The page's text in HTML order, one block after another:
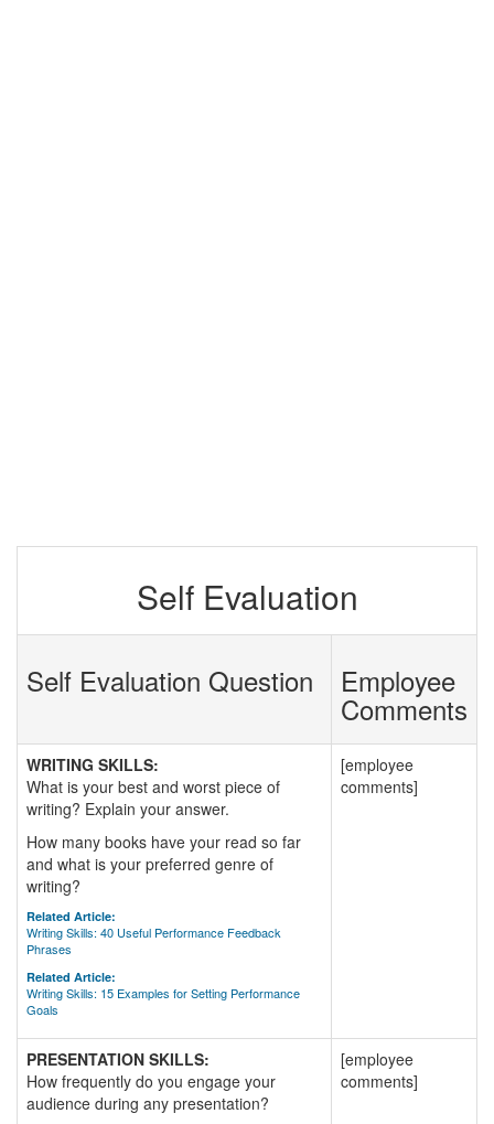
Self Evaluation
Self Evaluation Question Employee
Comments
WRITING SKILLS:
What is your best and worst piece of
writing? Explain your answer.
How many books have your read so far
and what is your preferred genre of
writing?
Related Article:
Writing Skills: 40 Useful Performance Feedback
Phrases
Related Article:
Writing Skills: 15 Examples for Setting Performance
Goals
[employee
comments]
PRESENTATION SKILLS:
How frequently do you engage your
audience during any presentation?
[employee
comments]